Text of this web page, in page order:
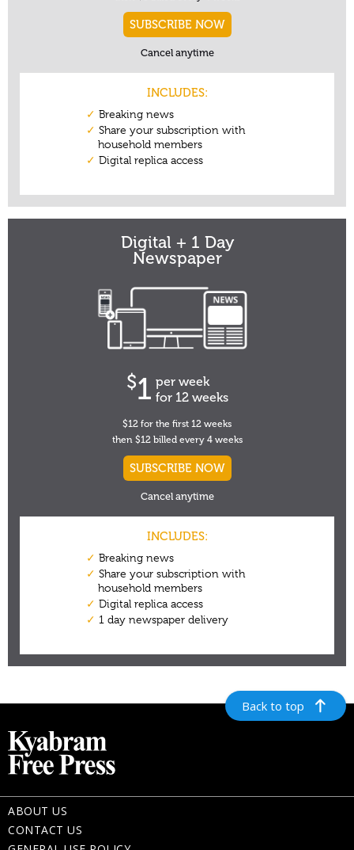
Back to top
ABOUT US
CONTACT US